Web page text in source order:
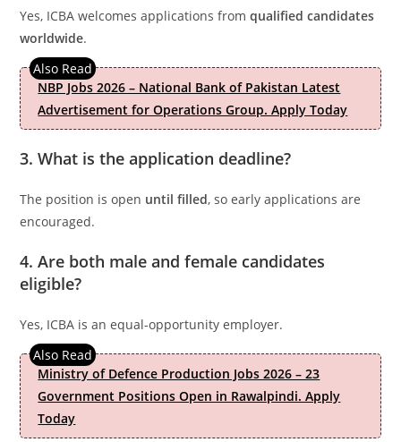
Yes, ICBA welcomes applications fromqualified candidates
worldwide.
NBP Jobs 2026 – National Bank of Pakistan Latest
Advertisement for Operations Group. Apply Today
3. What is the application deadline?
The position is open until filled, so early applications are
encouraged.
4. Are both male and female candidates
eligible?
Yes, ICBA is an equal-opportunity employer.
Ministry of Defence Production Jobs 2026 – 23
Government Positions Open in Rawalpindi. Apply
Today